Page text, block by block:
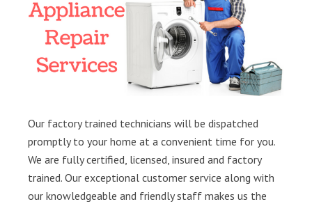
Our factory trained technicians will be dispatched
promptly to your home at a convenient time for you.
We are fully certified, licensed, insured and factory
trained. Our exceptional customer service along with
our knowledgeable and friendly staff makes us the